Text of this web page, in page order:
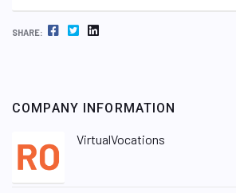
SHARE: FACEBOOK TWITTER LINKEDIN
COMPANY INFORMATION
VirtualVocations